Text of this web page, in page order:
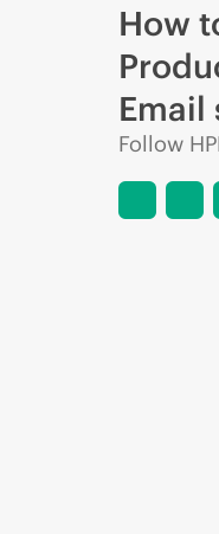
How
Email
Follow